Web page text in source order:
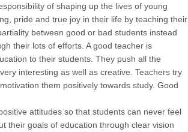
of shaping up the lives of young
pride and true joy in their life by teaching their
between good or bad students instead
their lots of efforts. A good teacher is
to their students. They push all the
interesting as well as creative. Teachers try
them positively towards study. Good
attitudes so that students can never feel
their goals of education through clear vision